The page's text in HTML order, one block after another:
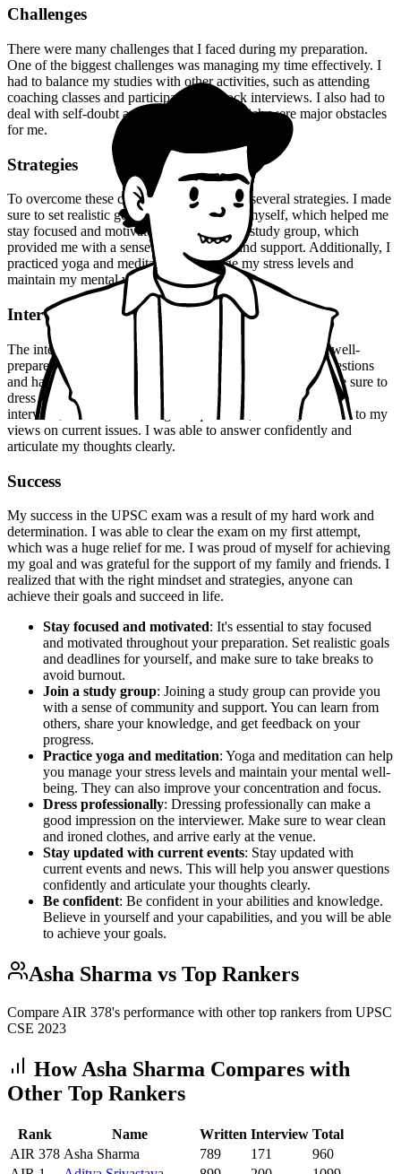
Challenges
There were many challenges that I faced during my preparation.
One of the biggest challenges was managing my time effectively. I
had to balance my studies with other activities, such as attending
coaching classes and participating in mock interviews. I also had to
deal with self-doubt and fear of failure, which were major obstacles
for me.
Strategies
To overcome these challenges, I employed several strategies. I made
sure to set realistic goals and deadlines for myself, which helped me
stay focused and motivated. I also joined a study group, which
provided me with a sense of community and support. Additionally, I
practiced yoga and meditation to manage my stress levels and
maintain my mental well-being.
Interview Experience
The interview experience was nerve-wracking, but I was well-
prepared. I had practiced answering common interview questions
and had a good understanding of current events. I also made sure to
dress professionally and arrive early at the venue. During the
interview, I was asked a range of questions, from my hobbies to my
views on current issues. I was able to answer confidently and
articulate my thoughts clearly.
Success
My success in the UPSC exam was a result of my hard work and
determination. I was able to clear the exam on my first attempt,
which was a huge relief for me. I was proud of myself for achieving
my goal and was grateful for the support of my family and friends. I
realized that with the right mindset and strategies, anyone can
achieve their goals and succeed in life.
Stay focused and motivated: It's essential to stay focused
and motivated throughout your preparation. Set realistic goals
and deadlines for yourself, and make sure to take breaks to
avoid burnout.
Join a study group: Joining a study group can provide you
with a sense of community and support. You can learn from
others, share your knowledge, and get feedback on your
progress.
Practice yoga and meditation: Yoga and meditation can help
you manage your stress levels and maintain your mental well-
being. They can also improve your concentration and focus.
Dress professionally: Dressing professionally can make a
good impression on the interviewer. Make sure to wear clean
and ironed clothes, and arrive early at the venue.
Stay updated with current events: Stay updated with
current events and news. This will help you answer questions
confidently and articulate your thoughts clearly.
Be confident: Be confident in your abilities and knowledge.
Believe in yourself and your capabilities, and you will be able
to achieve your goals.
Asha Sharma vs Top Rankers
Compare AIR 378's performance with other top rankers from UPSC
CSE 2023
HowAsha Sharma Compares with
Other Top Rankers
Rank Name Written Interview Total
AIR 378 Asha Sharma 789 171
960